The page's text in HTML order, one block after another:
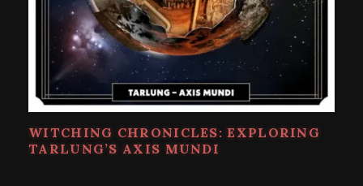
WITCHING CHRONICLES: EXPLORING
TARLUNG’S AXIS MUNDI